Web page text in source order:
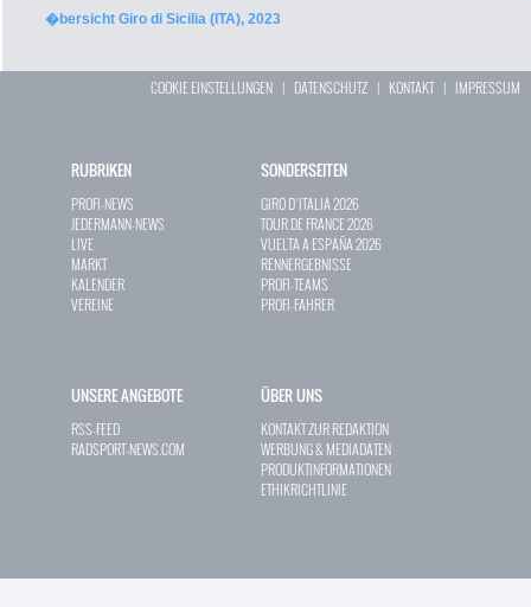
�bersicht Giro di Sicilia (ITA), 2023
COOKIE EINSTELLUNGEN | DATENSCHUTZ | KONTAKT| IMPRESSUM
RUBRIKEN
PROFI-NEWS
JEDERMANN-NEWS
LIVE
MARKT
KALENDER
VEREINE
SONDERSEITEN
GIRO D`ITALIA 2026
TOUR DE FRANCE 2026
VUELTA A ESPAÑA 2026
RENNERGEBNISSE
PROFI-TEAMS
PROFI-FAHRER
UNSERE ANGEBOTE
RSS-FEED
RADSPORT-NEWS.COM
ÜBER UNS
KONTAKT ZUR REDAKTION
WERBUNG & MEDIADATEN
PRODUKTINFORMATIONEN
ETHIKRICHTLINIE